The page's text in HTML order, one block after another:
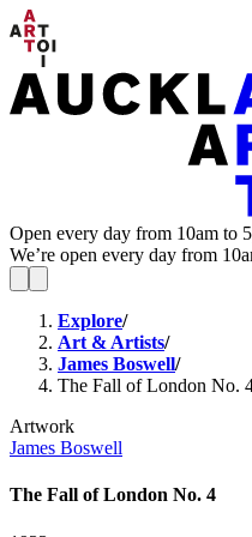
Open every day from 10am to
We’re open every day from
Explore/
Art & Artists/
James Boswell/
The Fall of London No.
Artwork
James Boswell
The Fall of London No. 4